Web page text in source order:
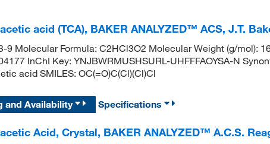
acid (TCA), BAKER ANALYZED™ ACS, J.T.
9 Molecular Formula: C2HCl3O2 Molecular Weight (g/mol):
InChI Key: YNJBWRMUSHSURL-UHFFFAOYSA-N
acid SMILES: OC(=O)C(Cl)(Cl)Cl
and Availability Specifications
Acid, Crystal, BAKER ANALYZED™ A.C.S.